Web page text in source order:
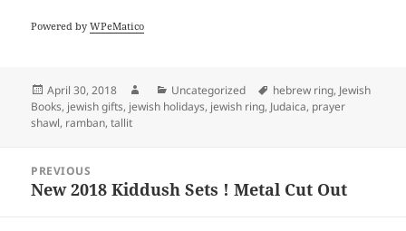
Powered byWPeMatico
Posted
on
April 30, 2018 AuthorCategories
Uncategorized Tags
hebrew ring, Jewish
Books, jewish gifts, jewish holidays, jewish ring, Judaica, prayer
shawl, ramban,tallit
navigation
PREVIOUS
Previous
New 2018 Kiddush Sets ! Metal Cut Out